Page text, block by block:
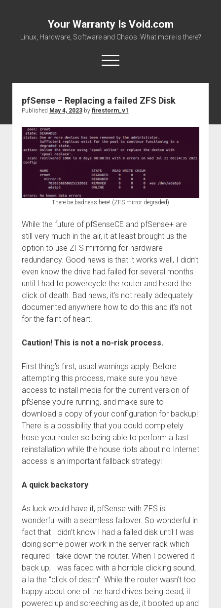
Your Warranty Is Void.com
Linux, Hardware, Software and Chaos. What more is there?
open
menu
About
Datasheets and Manuals
Places to get stuff!
pfSense – Replacing a failed ZFS Disk
Published May 4, 2023by firestorm_v1
There be badness here! (ZFS mirror degraded)
While the future of pfSenseCE and pfSense+ are
still very much in the air, it at least brought us the
option to use ZFS mirroring for hardware
redundancy. Good news is that it works well, I didn’t
even know the drive had failed for several months
until I had to powercycle the router and heard the
click of death. Bad news, it’s not really adequately
documented anywhere how to do this and it’s not
for the faint of heart!
Caution! This is not a no-risk process.
First thing’s first, usual warnings apply. Before
attempting this process, make sure you have
access to install media for the current version of
pfSense you’re running, and make sure to
download a copy of your configuration for backup!
There is a possibility that you could completely
hose your router so being able to perform a fast
reinstallation while the house riots about no Internet
access is an important fallback strategy!
A quick backstory
As luck would have it, pfSense with ZFS is
wonderful with a seamless failover. So wonderful in
fact that I didn’t know I had a failed disk until I was
doing some power work in the server rack which
required I take down the router. When I powered it
back up, I was faced with a horrible clicking sound,
a la the “click of death”. While the router wasn’t too
happy about one of the hard drives being dead, it
powered up and screeching aside, it booted up and